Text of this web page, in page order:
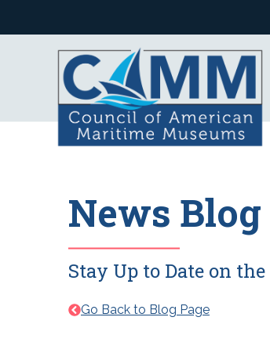
News Blog
Stay Up to Date on
Go Back to Blog Page